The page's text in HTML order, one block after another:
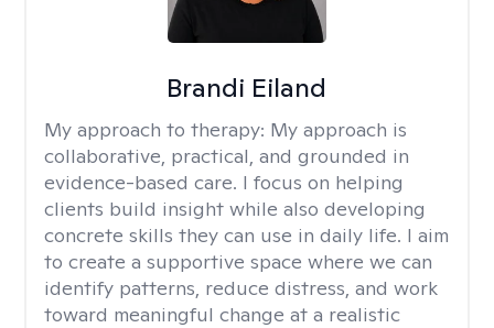
Brandi Eiland
My approach to therapy: My approach is
collaborative, practical, and grounded in
evidence-based care. I focus on helping
clients build insight while also developing
concrete skills they can use in daily life. I aim
to create a supportive space where we can
identify patterns, reduce distress, and work
toward meaningful change at a realistic